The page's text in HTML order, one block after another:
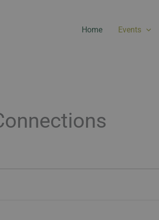
Home Events